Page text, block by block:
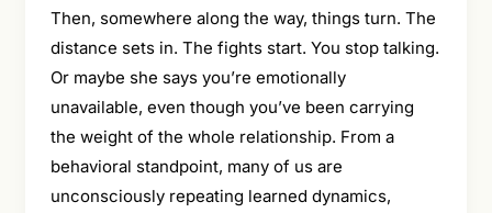
Then, somewhere along the way, things turn. The
distance sets in. The fights start. You stop talking.
Or maybe she says you’re emotionally
unavailable, even though you’ve been carrying
the weight of the whole relationship. From a
behavioral standpoint, many of us are
unconsciously repeating learned dynamics,